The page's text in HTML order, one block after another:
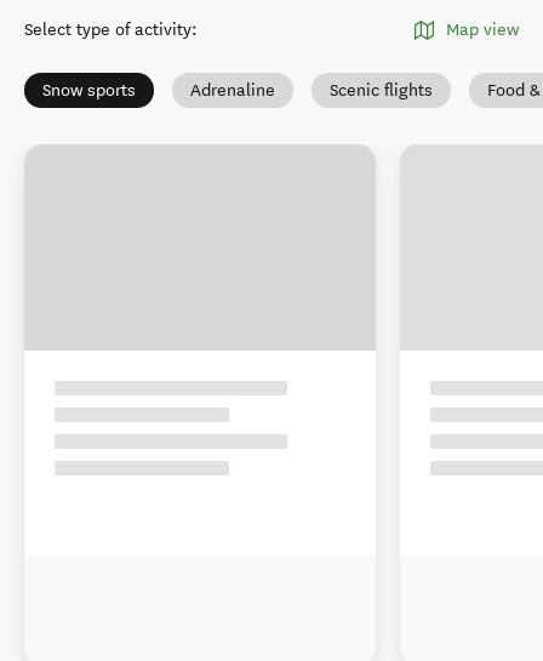
Select type of activity: Map view
Snow sports Adrenaline Scenic flights Food